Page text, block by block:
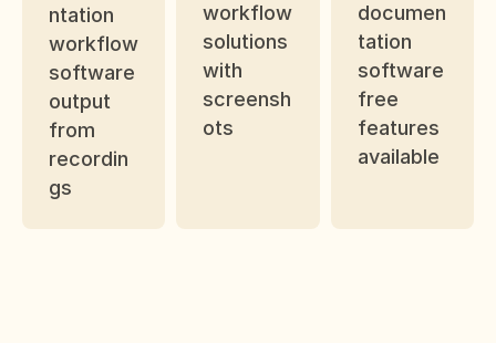
ntation
workflow
software
output
from
recordin
gs
workflow
solutions
with
screensh
ots
documen
tation
software
free
features
available